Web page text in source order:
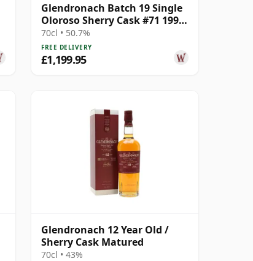
Glendronach Batch 19 Single
Oloroso Sherry Cask #71 1992
29 Year Old
70cl • 50.7%
FREE DELIVERY
£1,199.95
Glendronach 12 Year Old /
Sherry Cask Matured
70cl • 43%